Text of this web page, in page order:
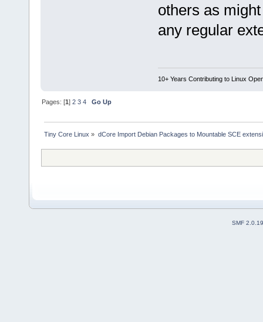
others as
any regular
10+ Years Contributing to Linux
Pages: [1]2 3 4 Go Up
Tiny Core Linux » dCore Import Debian Packages to Mountable SCE
SMF 2.0.19